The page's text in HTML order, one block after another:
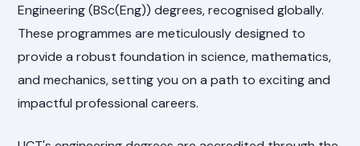
Engineering (BSc(Eng)) degrees, recognised globally.
These programmes are meticulously designed to
provide a robust foundation in science, mathematics,
and mechanics, setting you on a path to exciting and
impactful professional careers.